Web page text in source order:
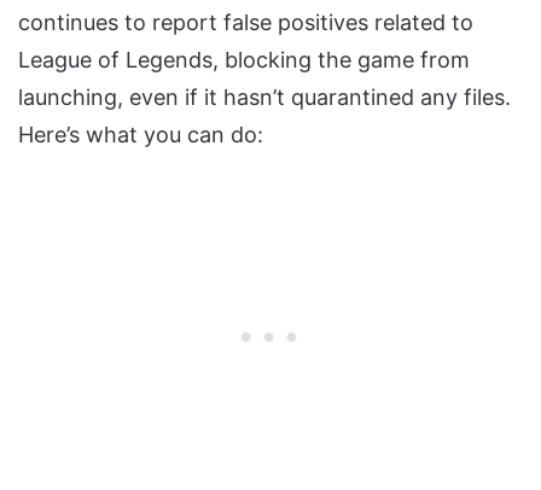
continues to report false positives related to
League of Legends, blocking the game from
launching, even if it hasn’t quarantined any files.
Here’s what you can do: